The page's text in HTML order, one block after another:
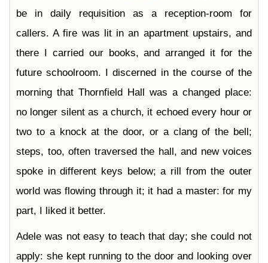
be in daily requisition as a reception-room for
callers. A fire was lit in an apartment upstairs, and
there I carried our books, and arranged it for the
future schoolroom. I discerned in the course of the
morning that Thornfield Hall was a changed place:
no longer silent as a church, it echoed every hour or
two to a knock at the door, or a clang of the bell;
steps, too, often traversed the hall, and new voices
spoke in different keys below; a rill from the outer
world was flowing through it; it had a master: for my
part, I liked it better.
Adele was not easy to teach that day; she could not
apply: she kept running to the door and looking over